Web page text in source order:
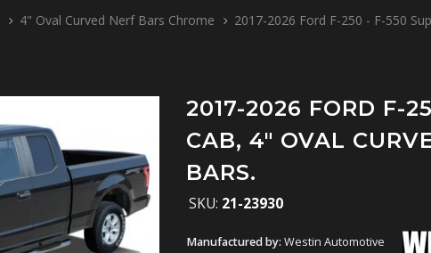
4" Oval Curved Nerf Bars Chrome 2017-2026 Ford F-250 - F-550
2017-2026 FORD F-
CAB, 4" OVAL
BARS.
SKU: 21-23930
Manufactured by: Westin Automotive